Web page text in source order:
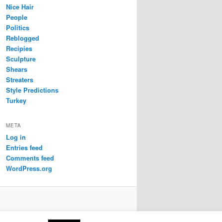
Nice Hair
People
Politics
Reblogged
Recipies
Sculpture
Shears
Streaters
Style Predictions
Turkey
META
Log in
Entries feed
Comments feed
WordPress.org